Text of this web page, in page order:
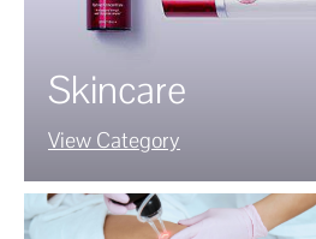
Skincare
View Category